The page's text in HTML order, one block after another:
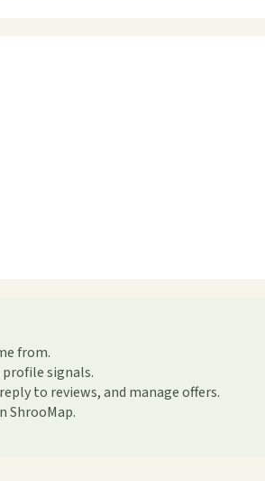
from.
signals.
to reviews, and manage offers.
ShrooMap.